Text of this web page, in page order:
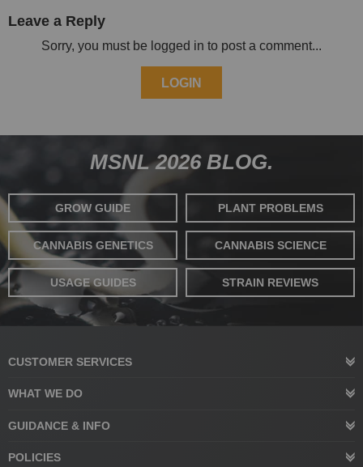
Leave a Reply
Sorry, you must be logged in to post a comment...
LOGIN
MSNL 2026 BLOG.
GROW GUIDE PLANT PROBLEMS
CANNABIS GENETICS CANNABIS SCIENCE
USAGE GUIDES STRAIN REVIEWS
CUSTOMER SERVICES
WHAT WE DO
GUIDANCE & INFO
POLICIES